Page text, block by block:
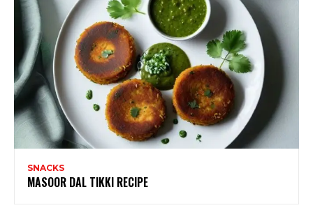
SNACKS
MASOOR DAL TIKKI RECIPE